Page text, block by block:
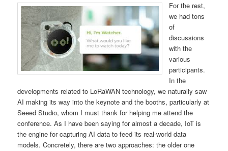
For the rest,
we had tons
of
discussions
with the
various
participants.
In the
developments related to LoRaWAN technology, we naturally saw
AI making its way into the keynote and the booths, particularly at
Seeed Studio, whom I must thank for helping me attend the
conference. As I have been saying for almost a decade, IoT is
the engine for capturing AI data to feed its real-world data
models. Concretely, there are two approaches: the older one